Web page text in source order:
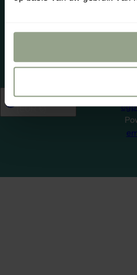
Netherlands
(EUR €)
English